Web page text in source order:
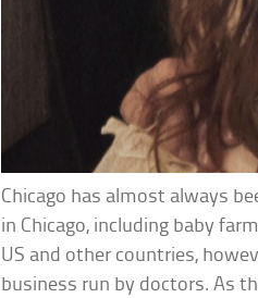
Chicago has almost always
in Chicago, including baby
US and other countries,
business run by doctors. As